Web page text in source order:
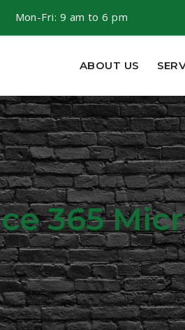
Mon-Fri: 9 am to 6 pm
ABOUT US
365